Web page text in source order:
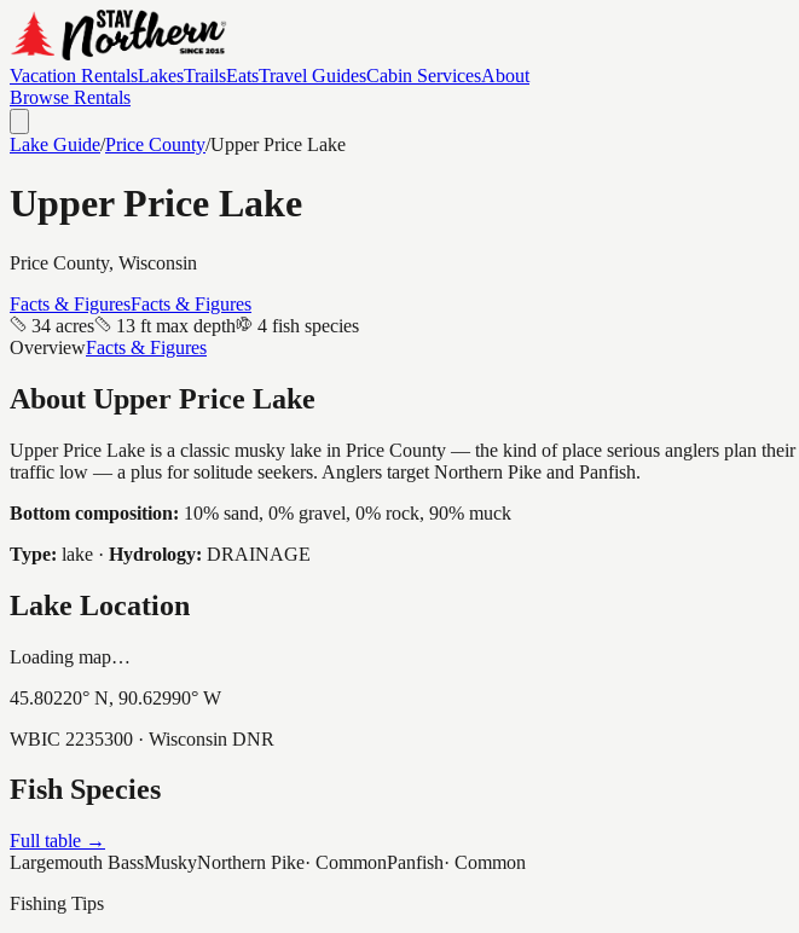
Vacation RentalsLakesTrailsEatsTravel GuidesCabin ServicesAbout
Browse Rentals
Lake Guide/Price County/Upper Price Lake
Upper Price Lake
Price County, Wisconsin
Facts & FiguresFacts & Figures
34 acres
13 ft max depth
4 fish species
OverviewFacts & Figures
About Upper Price Lake
Upper Price Lake is a classic musky lake in Price County — the kind of place serious anglers plan
traffic low — a plus for solitude seekers. Anglers target Northern Pike and Panfish.
Bottom composition: 10% sand, 0% gravel, 0% rock, 90% muck
Type: lake · Hydrology: DRAINAGE
Lake Location
Loading map…
45.80220° N, 90.62990° W
WBIC 2235300 · Wisconsin DNR
Fish Species
Full table →
Largemouth BassMuskyNorthern Pike· CommonPanfish· Common
Fishing Tips